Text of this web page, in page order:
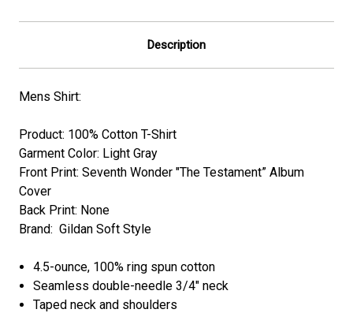
Description
Mens Shirt:
Product: 100% Cotton T-Shirt
Garment Color: Light Gray
Front Print: Seventh Wonder "The Testament” Album
Cover
Back Print: None
Brand: Gildan Soft Style
4.5-ounce, 100% ring spun cotton
Seamless double-needle 3/4" neck
Taped neck and shoulders